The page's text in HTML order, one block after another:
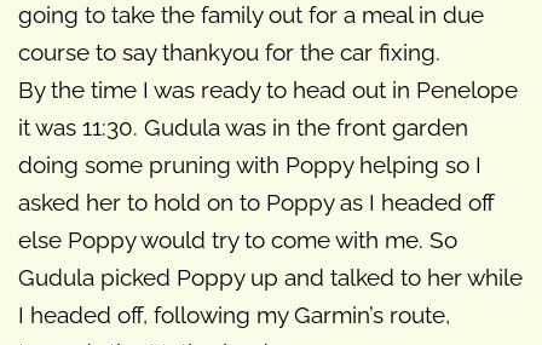
going to take the family out for a meal in due
course to say thankyou for the car fixing.
By the time I was ready to head out in Penelope
it was 11:30. Gudula was in the front garden
doing some pruning with Poppy helping so I
asked her to hold on to Poppy as I headed off
else Poppy would try to come with me. So
Gudula picked Poppy up and talked to her while
I headed off, following my Garmin’s route,